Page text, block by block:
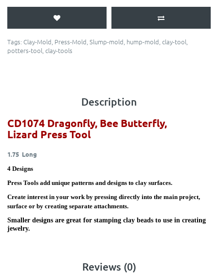
Tags: Clay-Mold, Press-Mold, Slump-mold, hump-mold, clay-tool,
potters-tool, clay-tools
Description
CD1074 Dragonfly, Bee Butterfly,
Lizard Press Tool
1.75 Long
4 Designs
Press Tools add unique patterns and designs to clay surfaces.
Create interest in your work by pressing directly into the main project,
surface or by creating separate attachments.
Smaller designs are great for stamping clay beads to use in creating
jewelry.
Reviews (0)